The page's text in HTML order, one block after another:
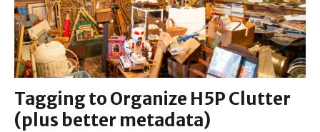
Tagging to Organize H5P Clutter
(plus better metadata)